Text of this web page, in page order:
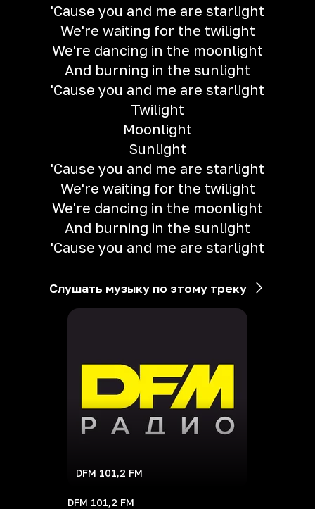
'Cause you and me are starlight
We're waiting for the twilight
We're dancing in the moonlight
And burning in the sunlight
'Cause you and me are starlight
Twilight
Moonlight
Sunlight
'Cause you and me are starlight
We're waiting for the twilight
We're dancing in the moonlight
And burning in the sunlight
'Cause you and me are starlight
Слушать музыку по этому треку
DFM 101,2 FM
DFM 101,2 FM